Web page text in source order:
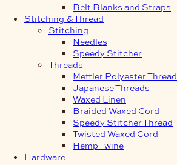
Belt Blanks and Straps
Stitching & Thread
Stitching
Needles
Speedy Stitcher
Threads
Mettler Polyester Thread
Japanese Threads
Waxed Linen
Braided Waxed Cord
Speedy Stitcher Thread
Twisted Waxed Cord
Hemp Twine
Hardware